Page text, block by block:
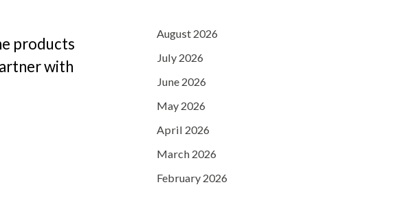
products
with
August 2026
July 2026
June 2026
May 2026
April 2026
March 2026
February 2026